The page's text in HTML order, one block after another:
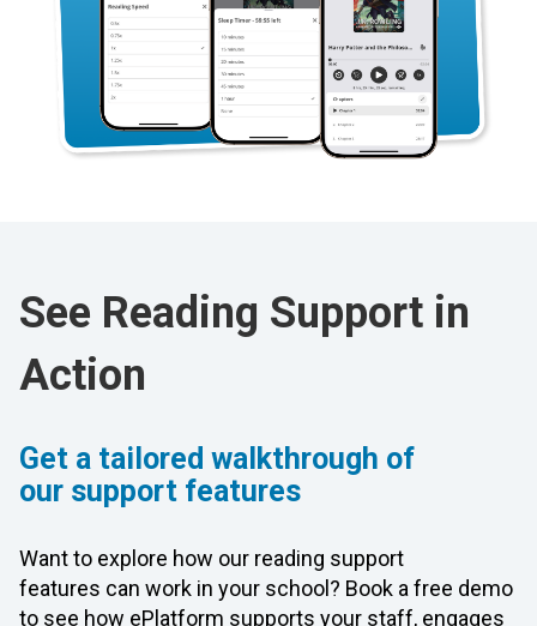
See Reading Support in
Action
Get a tailored walkthrough of
our support features
Want to explore how our reading support
features can work in your school? Book a free demo
to see how ePlatform supports your staff, engages